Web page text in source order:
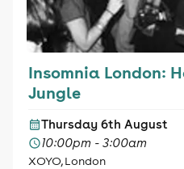
Insomnia London:
Jungle
Thursday 6th August
10:00pm - 3:00am
XOYO, London